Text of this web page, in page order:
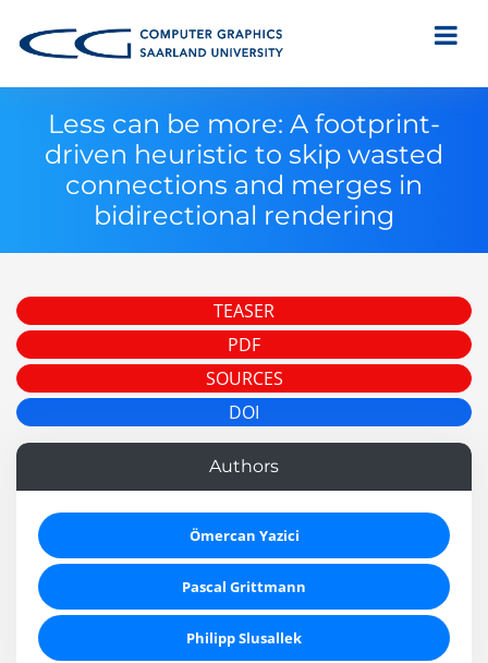
Less can be more: A footprint-
driven heuristic to skip wasted
connections and merges in
bidirectional rendering
TEASER
PDF
SOURCES
DOI
Authors
Ömercan Yazici
Pascal Grittmann
Philipp Slusallek